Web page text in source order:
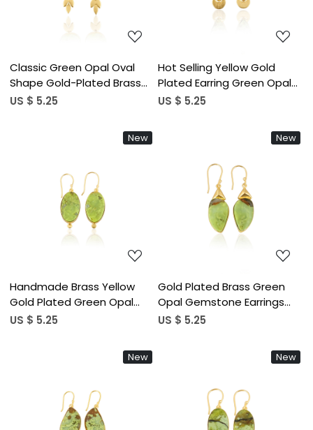
Classic Green Opal Oval
Shape Gold-Plated Brass
Drop Earrings Trendy Style
Fashionable Gift Women
US $ 5.25
Hot Selling Yellow Gold
Plated Earring Green Opal
Gemstone Earring Fashion
Wholesale Manufacturer
US $ 5.25
New
Loading...
Handmade Brass Yellow
Gold Plated Green Opal
Stone Earrings For Daily
Earrings For Special Events
US $ 5.25
New
Loading...
Gold Plated Brass Green
Opal Gemstone Earrings
Handcrafted Ethnic
quality Brass Earrings Bulk
US $ 5.25
New
Loading...
New
Loading...